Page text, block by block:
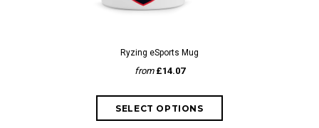
Ryzing eSports Mug
from £14.07